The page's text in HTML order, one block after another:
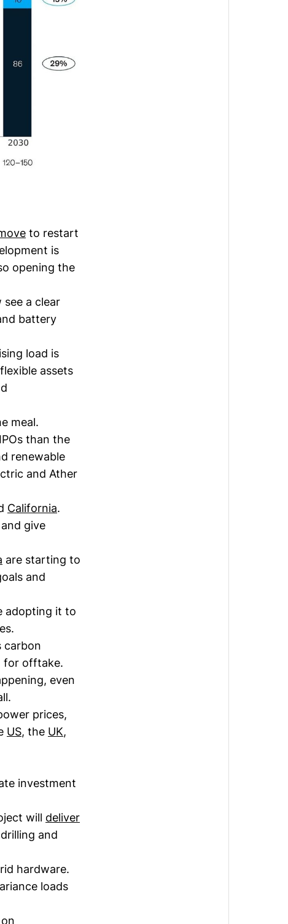
to restart
is
opening the
a clear
battery
load is
assets
meal.
than the
renewable
and Ather
California.
give
are starting to
and
adopting it to
carbon
for offtake.
even
prices,
US, the UK,
investment
will deliver
and
hardware.
loads